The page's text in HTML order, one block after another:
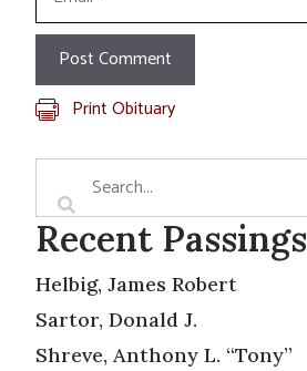
Print Obituary
Recent Passings
Helbig, James Robert
Sartor, Donald J.
Shreve, Anthony L. “Tony”